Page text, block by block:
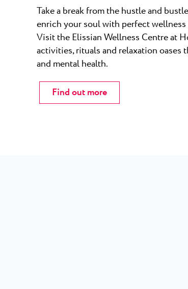
Take a break from the hustle and
enrich your soul with perfect
Visit the Elissian Wellness Centre at
activities, rituals and relaxation
and mental health.
Find out more